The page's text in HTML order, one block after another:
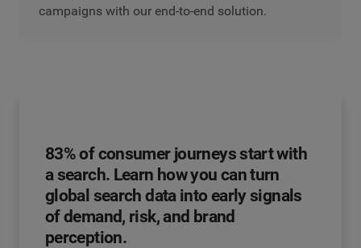
campaigns with our end-to-end solution.
83% of consumer journeys start with
a search. Learn how you can turn
global search data into early signals
of demand, risk, and brand
perception.